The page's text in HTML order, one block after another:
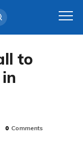
to
0 Comments